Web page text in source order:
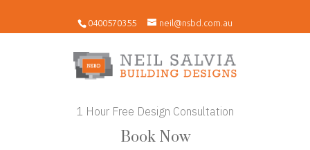
0400570355 neil@nsbd.com.au
1 Hour Free Design Consultation
Book Now